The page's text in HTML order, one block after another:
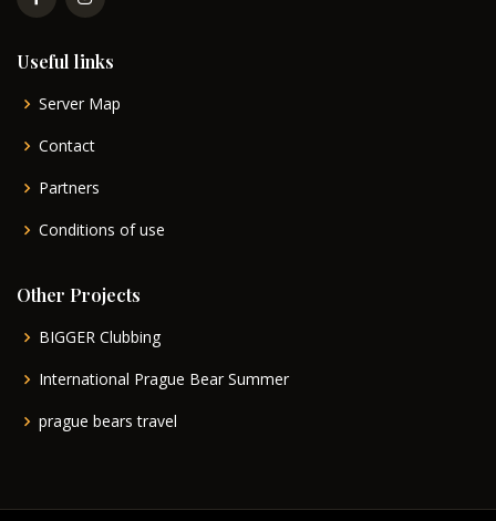
Useful links
Server Map
Contact
Partners
Conditions of use
Other Projects
BIGGER Clubbing
International Prague Bear Summer
prague bears travel